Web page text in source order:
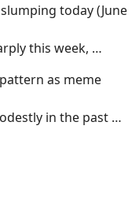
today (June
this week, …
as meme
in the past …